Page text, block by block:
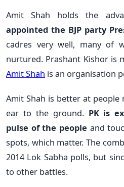
Amit Shah holds the
appointed the BJP party
cadres very well, many of
nurtured. Prashant Kishor is
Amit Shah is an organisation
Amit Shah is better at people
ear to the ground. PK is
pulse of the people and
spots, which matter. The
2014 Lok Sabha polls, but
to other battles.